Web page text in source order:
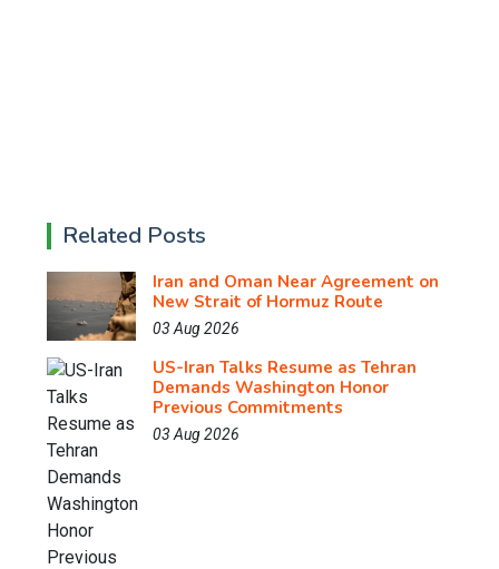
Related Posts
Iran and Oman Near Agreement on
New Strait of Hormuz Route
03 Aug 2026
US-Iran Talks Resume as Tehran
Demands Washington Honor
Previous Commitments
03 Aug 2026